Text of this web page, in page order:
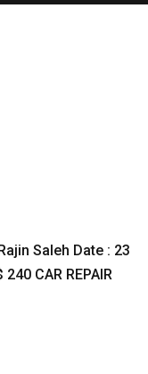
Saleh Date : 23
CAR REPAIR